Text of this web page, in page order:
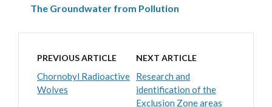
The Groundwater from Pollution
PREVIOUS ARTICLE
Chornobyl Radioactive
Wolves
NEXT ARTICLE
Research and
identification of the
Exclusion Zone areas